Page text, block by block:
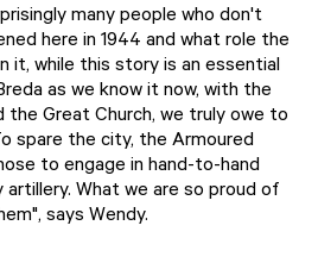
many people who don't
here in 1944 and what role the
it, while this story is an essential
as we know it now, with the
Great Church, we truly owe to
spare the city, the Armoured
to engage in hand-to-hand
What we are so proud of
says Wendy.